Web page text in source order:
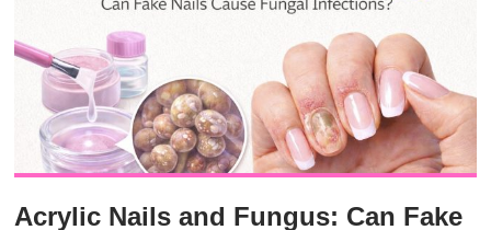
Acrylic Nails and Fungus: Can Fake